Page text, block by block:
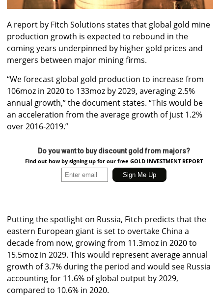
A report by Fitch Solutions states that global gold mine
production growth is expected to rebound in the
coming years underpinned by higher gold prices and
mergers between major mining firms.
“We forecast global gold production to increase from
106moz in 2020 to 133moz by 2029, averaging 2.5%
annual growth,” the document states. “This would be
an acceleration from the average growth of just 1.2%
over 2016-2019.”
Do you want to buy discount gold from majors?
Find out how by signing up for our free GOLD INVESTMENT REPORT
Putting the spotlight on Russia, Fitch predicts that the
eastern European giant is set to overtake China a
decade from now, growing from 11.3moz in 2020 to
15.5moz in 2029. This would represent average annual
growth of 3.7% during the period and would see Russia
accounting for 11.6% of global output by 2029,
compared to 10.6% in 2020.